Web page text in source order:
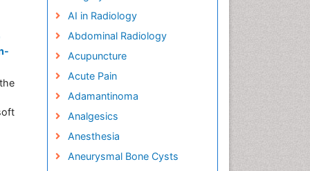
AI in Radiology
Abdominal Radiology
Acupuncture
Acute Pain
Adamantinoma
Analgesics
Anesthesia
Aneurysmal Bone Cysts